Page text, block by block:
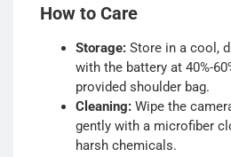
How to Care
Storage: Store in a cool,
with the battery at 40%-
provided shoulder bag.
Cleaning: Wipe the
gently with a microfiber
harsh chemicals.